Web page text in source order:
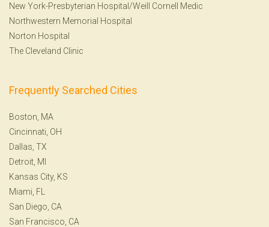
New York-Presbyterian Hospital/Weill Cornell Medic
Northwestern Memorial Hospital
Norton Hospital
The Cleveland Clinic
Frequently Searched Cities
Boston, MA
Cincinnati, OH
Dallas, TX
Detroit, MI
Kansas City, KS
Miami, FL
San Diego, CA
San Francisco, CA